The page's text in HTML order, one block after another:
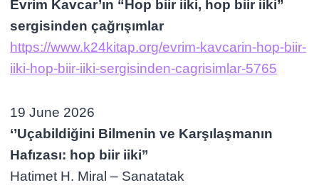
Evrim Kavcar’ın “Hop biir iiki, hop biir iiki”
sergisinden çağrışımlar
https://www.k24kitap.org/evrim-kavcarin-hop-biir-
iiki-hop-biir-iiki-sergisinden-cagrisimlar-5765
19 June 2026
‘’Uçabildiğini Bilmenin ve Karşılaşmanın
Hafızası: hop biir iiki’’
Hatimet H. Miral – Sanatatak